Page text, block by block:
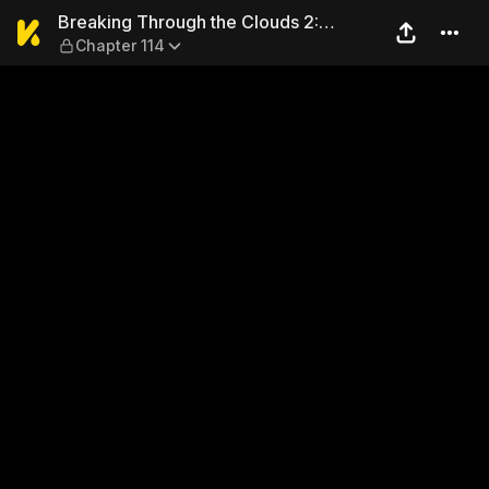
Breaking Through the
Breaking Through the Clouds 2:
Devouring the Seas
Chapter 114